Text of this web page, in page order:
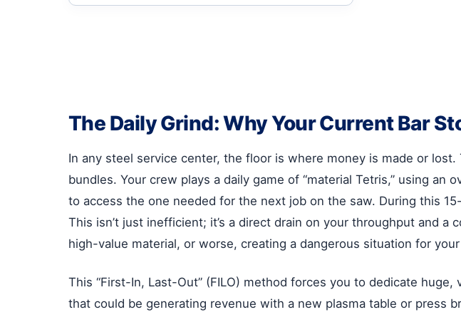
The Daily Grind: Why Your Current Bar
In any steel service center, the floor is where money is made or
bundles. Your crew plays a daily game of “material Tetris,” using
to access the one needed for the next job on the saw. During this
This isn’t just inefficient; it’s a direct drain on your throughput and
high-value material, or worse, creating a dangerous situation for
This “First-In, Last-Out” (FILO) method forces you to dedicate
that could be generating revenue with a new plasma table or press